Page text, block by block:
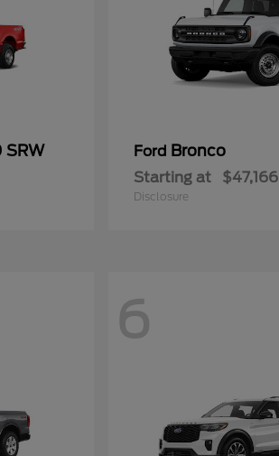
SRW Ford Bronco
Starting at $47,166
Disclosure
6